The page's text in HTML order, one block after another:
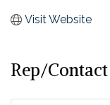
Visit Website
Rep/